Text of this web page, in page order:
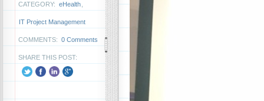
CATEGORY: eHealth
IT Project Management
COMMENTS: 0 Comments
SHARE THIS POST: